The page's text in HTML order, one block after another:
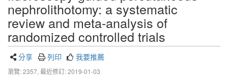
nephrolithotomy: a systematic
review and meta‐analysis of
randomized controlled trials
分享 列印 我要推薦
瀏覽: 2357, 最近修訂: 2019-01-03